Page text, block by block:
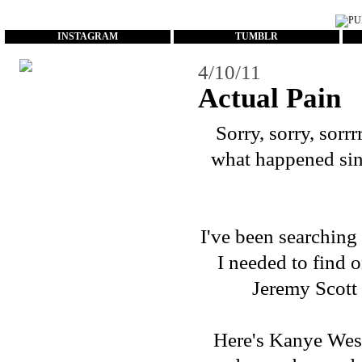
INSTAGRAM TUMBLR
4/10/11
Actual Pain
Sorry, sorry,
what happened
I've been
I needed to find
Jeremy
Here's Kanye